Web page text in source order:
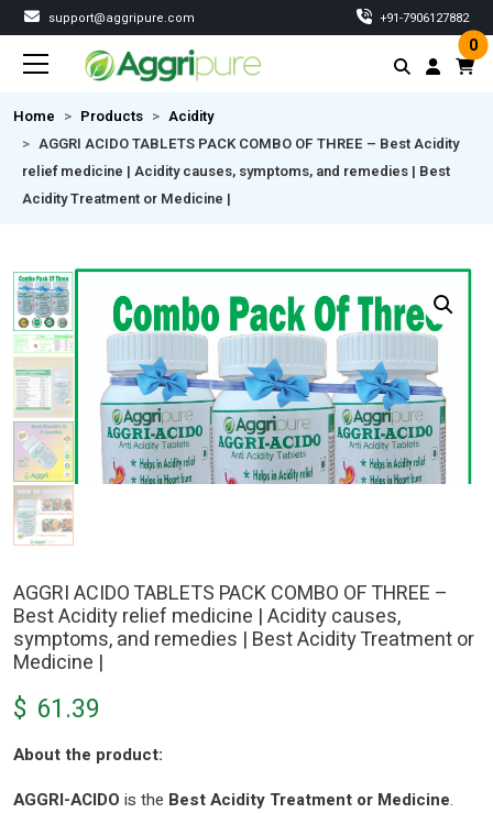
support@aggripure.com ‎+91-7906127882
0
Home Products
Acidity
AGGRI ACIDO TABLETS PACK COMBO OF THREE – Best Acidity
relief medicine | Acidity causes, symptoms, and remedies | Best
Acidity Treatment or Medicine |
AGGRI ACIDO TABLETS PACK COMBO OF THREE –
Best Acidity relief medicine | Acidity causes,
symptoms, and remedies | Best Acidity Treatment or
Medicine |
$ 61.39
About the product:
AGGRI-ACIDO is the Best Acidity Treatment or Medicine.